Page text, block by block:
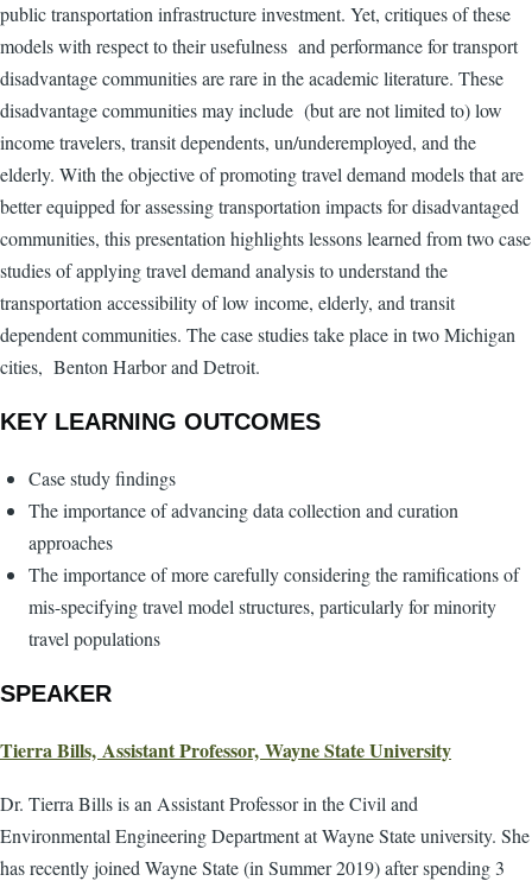
public transportation infrastructure investment. Yet, critiques of these
models with respect to their usefulness and performance for transport
disadvantage communities are rare in the academic literature. These
disadvantage communities may include (but are not limited to) low
income travelers, transit dependents, un/underemployed, and the
elderly. With the objective of promoting travel demand models that are
better equipped for assessing transportation impacts for disadvantaged
communities, this presentation highlights lessons learned from two case
studies of applying travel demand analysis to understand the
transportation accessibility of low income, elderly, and transit
dependent communities. The case studies take place in two Michigan
cities, Benton Harbor and Detroit.
KEY LEARNING OUTCOMES
Case study findings
The importance of advancing data collection and curation
approaches
The importance of more carefully considering the ramifications of
mis-specifying travel model structures, particularly for minority
travel populations
SPEAKER
Tierra Bills, Assistant Professor, Wayne State University
Dr. Tierra Bills is an Assistant Professor in the Civil and
Environmental Engineering Department at Wayne State university. She
has recently joined Wayne State (in Summer 2019) after spending 3